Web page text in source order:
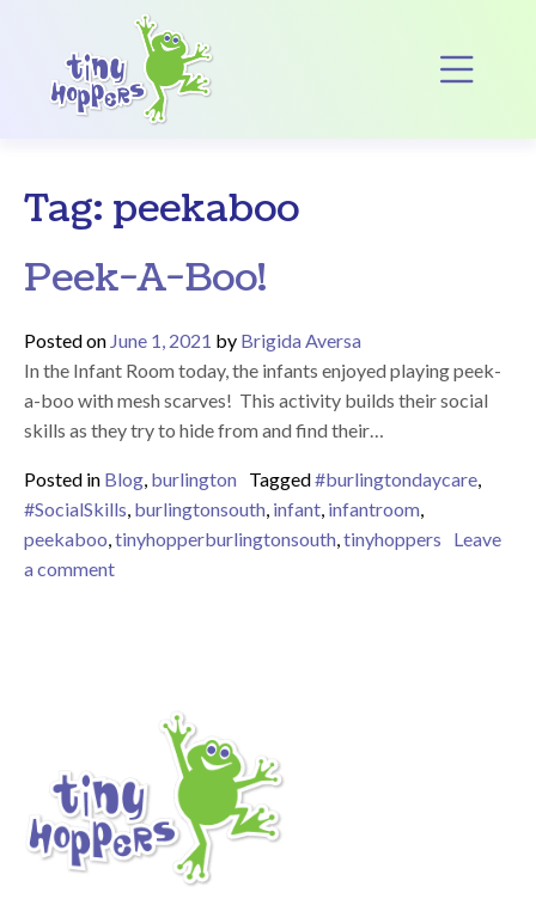
Main Navigation
Tag: peekaboo
Peek-A-Boo!
Posted on June 1, 2021 by Brigida Aversa
In the Infant Room today, the infants enjoyed playing peek-
a-boo with mesh scarves! This activity builds their social
skills as they try to hide from and find their…
Posted in Blog, burlington Tagged#burlingtondaycare,
#SocialSkills, burlingtonsouth, infant, infantroom,
peekaboo,tinyhopperburlingtonsouth,tinyhoppers
Leave
a commenton Peek-A-Boo!